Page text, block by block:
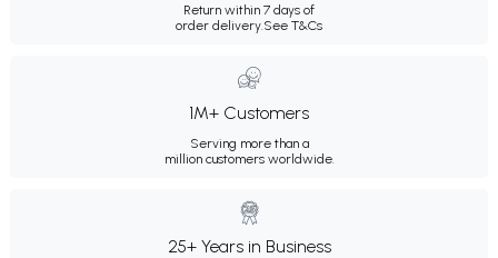
Return within 7 days of
order delivery. See T&Cs
1M+ Customers
Serving more than a
million customers worldwide.
25+ Years in Business